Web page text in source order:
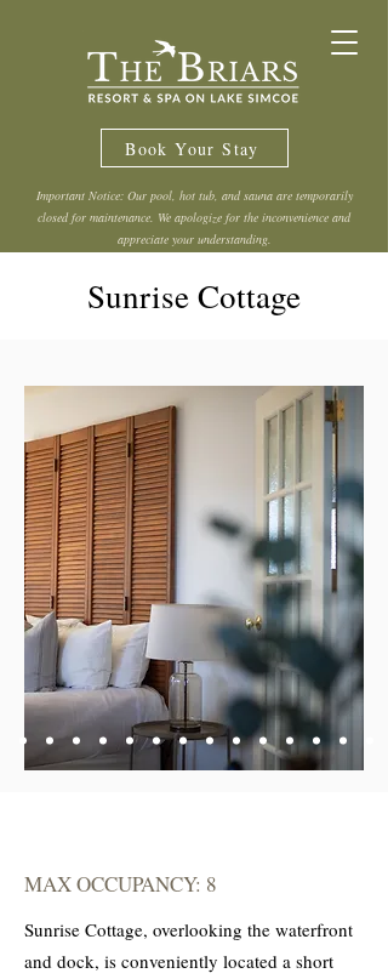
Book Your Stay
Important Notice: Our pool, hot tub, and sauna are temporarily
closed for maintenance. We apologize for the inconvenience and
appreciate your understanding.
Sunrise Cottage
MAX OCCUPANCY: 8
Sunrise Cottage, overlooking the waterfront
and dock, is conveniently located a short